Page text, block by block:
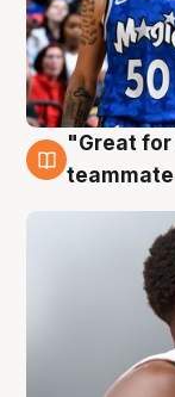
6 Aug
"Great
teammate